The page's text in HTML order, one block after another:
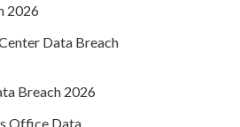
2026
Data Breach
Breach 2026
Office Data